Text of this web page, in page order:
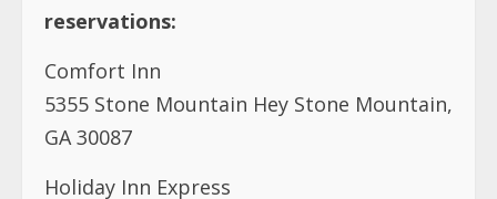
reservations:
Comfort Inn
5355 Stone Mountain Hey Stone Mountain,
GA 30087
Holiday Inn Express